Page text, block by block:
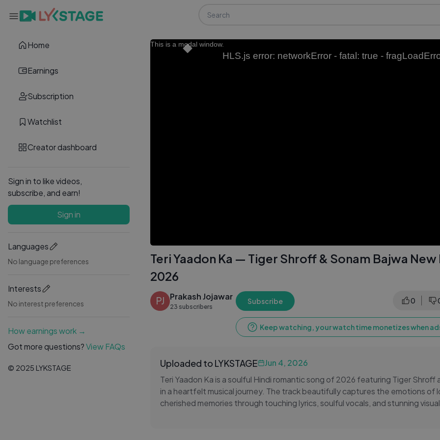
Home
Earnings
Subscription
Watchlist
Creator dashboard
Sign in to like videos,
subscribe, and earn!
Sign in
Languages
No language preferences
Interests
No interest preferences
How earnings work →
Got more questions?View FAQs
© 2025 LYKSTAGE
This is a modal window.
HLS.js error: networkError - fatal: true -
Teri Yaadon Ka — Tiger Shroff & Sonam Bajwa New
2026
PJ Prakash Jojawar
23 subscribers
Subscribe 0
Keep watching, your watch time monetizes when
Uploaded to LYKSTAGE
Jun 4, 2026
Teri Yaadon Ka is a soulful Hindi romantic song of 2026 featuring Tiger Shroff
in a heartfelt musical journey. The track beautifully captures the emotions of
cherished memories through touching lyrics, soulful vocals, and stunning
breathtaking locations. The on-screen chemistry between Tiger Shroff and